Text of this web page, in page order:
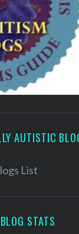
AUTISTIC
BLOG STATS